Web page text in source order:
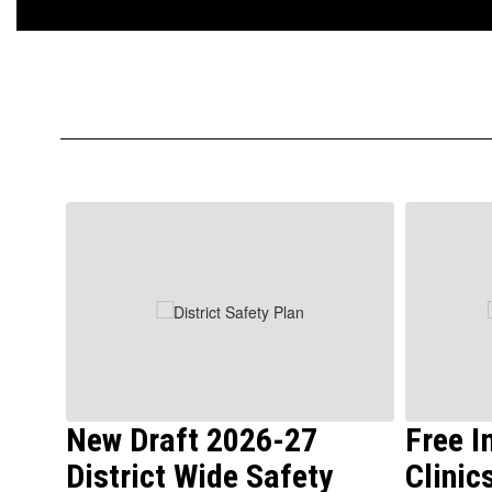
navigate.
New Draft 2026-27
District Wide Safety
Free